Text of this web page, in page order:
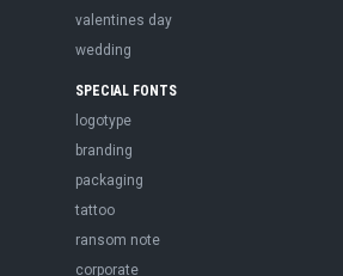
valentines day
wedding
SPECIAL FONTS
logotype
branding
packaging
tattoo
ransom note
corporate